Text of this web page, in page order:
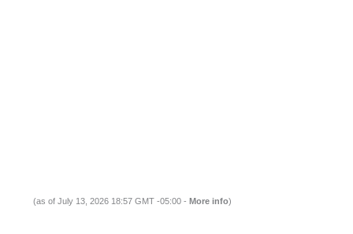
(as of July 13, 2026 18:57 GMT -05:00 - More info)